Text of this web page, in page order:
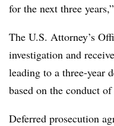
for the next three
The U.S. Attorney’s
investigation and
leading to a three-year
based on the conduct
Deferred prosecution